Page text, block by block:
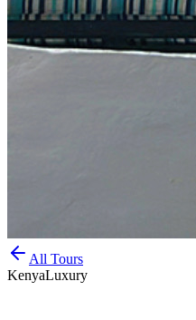
All Tours
KenyaLuxury